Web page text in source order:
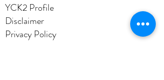
YCK2 Profile
Disclaimer
Privacy Policy